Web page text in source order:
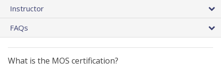
Instructor
FAQs
What is the MOS certification?